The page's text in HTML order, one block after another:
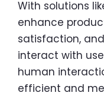
With solutions
enhance
satisfaction,
interact with
human
efficient and